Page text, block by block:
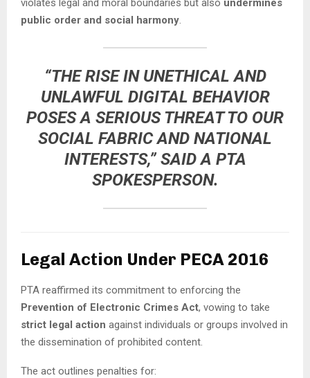
violates legal and moral boundaries but also undermines
public order and social harmony.
“THE RISE IN UNETHICAL AND
UNLAWFUL DIGITAL BEHAVIOR
POSES A SERIOUS THREAT TO OUR
SOCIAL FABRIC AND NATIONAL
INTERESTS,” SAID A PTA
SPOKESPERSON.
Legal Action Under PECA 2016
PTA reaffirmed its commitment to enforcing the
Prevention of Electronic Crimes Act, vowing to take
strict legal action against individuals or groups involved in
the dissemination of prohibited content.
The act outlines penalties for: